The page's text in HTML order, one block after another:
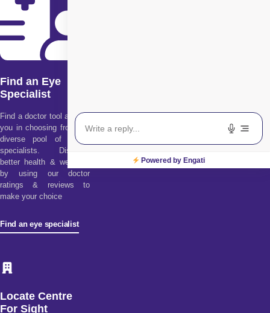
Find an Eye
Specialist
Find a doctor tool assists
you in choosing from our
diverse pool of health
specialists. Discover
better health & wellness
by using our doctor
ratings & reviews to
make your choice
Find an eye specialist
Locate Centre
For Sight
Powered by Engati